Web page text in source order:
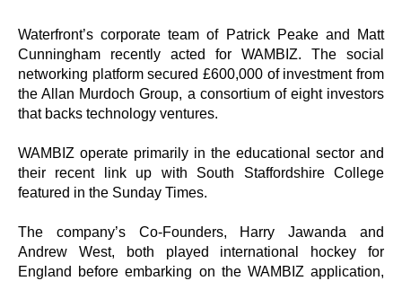
Waterfront’s corporate team of Patrick Peake and Matt
Cunningham recently acted for WAMBIZ. The social
networking platform secured £600,000 of investment from
the Allan Murdoch Group, a consortium of eight investors
that backs technology ventures.
WAMBIZ operate primarily in the educational sector and
their recent link up with South Staffordshire College
featured in the Sunday Times.
The company’s Co-Founders, Harry Jawanda and
Andrew West, both played international hockey for
England before embarking on the WAMBIZ application,